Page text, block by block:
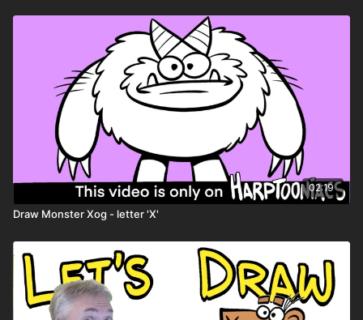
Remember: don’t try to draw perfect — try
to draw weird!
02:19
Draw Monster Xog - letter 'X'